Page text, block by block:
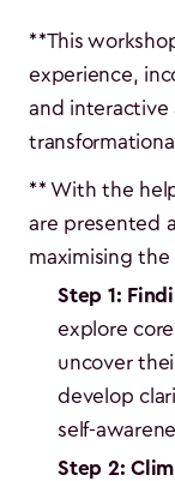
**This
experience,
and interactive
** With the
are presented
maximising
Step 1:
explore
uncover
develop
self-
Step 2: